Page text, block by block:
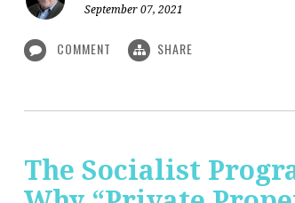
September 07, 2021
COMMENT SHARE
The Socialist